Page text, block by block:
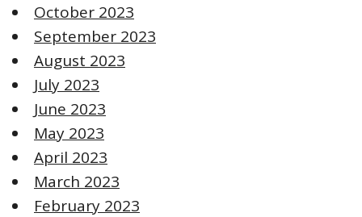
October 2023
September 2023
August 2023
July 2023
June 2023
May 2023
April 2023
March 2023
February 2023